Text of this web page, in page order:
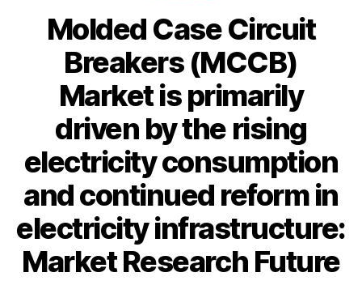
Molded Case Circuit
Breakers (MCCB)
Market is primarily
driven by the rising
electricity consumption
and continued reform in
electricity infrastructure:
Market Research Future